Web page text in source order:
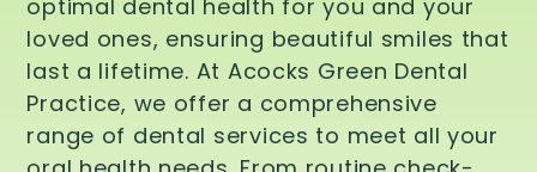
optimal dental health for you and your
loved ones, ensuring beautiful smiles that
last a lifetime. At Acocks Green Dental
Practice, we offer a comprehensive
range of dental services to meet all your